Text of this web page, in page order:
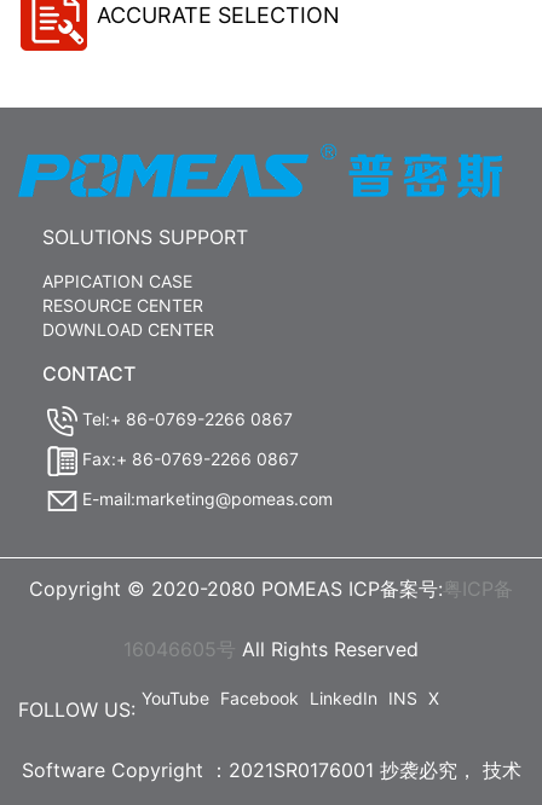
ACCURATE SELECTION
SOLUTIONS SUPPORT
APPICATION CASE
RESOURCE CENTER
DOWNLOAD CENTER
CONTACT
Tel:+ 86-0769-2266 0867
Fax:+ 86-0769-2266 0867
E-mail:marketing@pomeas.com
Copyright © 2020-2080 POMEAS ICP备案号: 粤ICP备
16046605号 All Rights Reserved
FOLLOW US: YouTube Facebook LinkedIn INS X
Software Copyright ：2021SR0176001 抄袭必究， 技术